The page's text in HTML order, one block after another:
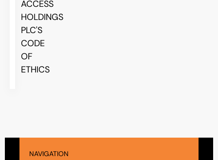
ACCESS
HOLDINGS
PLC'S
CODE
OF
ETHICS
NAVIGATION